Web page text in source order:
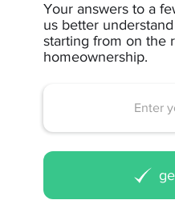
Your answers to a
us better
starting from on the
homeownership.